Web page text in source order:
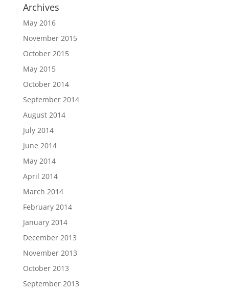
Archives
May 2016
November 2015
October 2015
May 2015
October 2014
September 2014
August 2014
July 2014
June 2014
May 2014
April 2014
March 2014
February 2014
January 2014
December 2013
November 2013
October 2013
September 2013